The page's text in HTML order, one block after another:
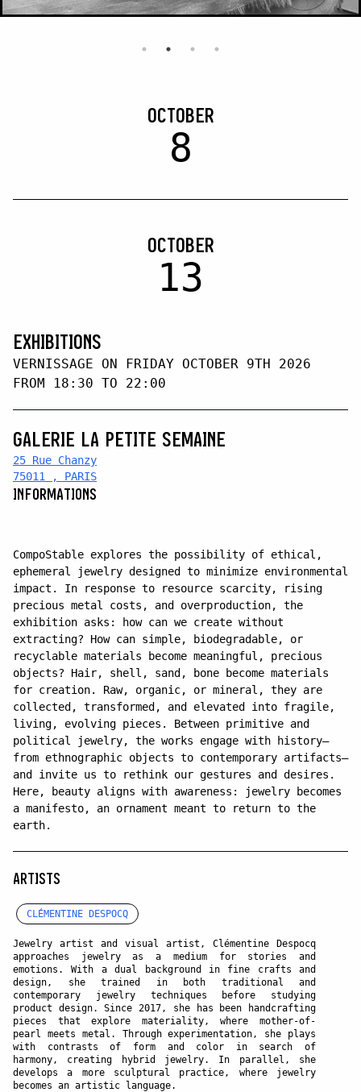
OCTOBER
8
OCTOBER
13
EXHIBITIONS
VERNISSAGE ON FRIDAY OCTOBER 9TH 2026
FROM 18:30 TO 22:00
GALERIE LA PETITE SEMAINE
25 Rue Chanzy
75011 , PARIS
INFORMATIONS
CompoStable explores the possibility of ethical,
ephemeral jewelry designed to minimize environmental
impact. In response to resource scarcity, rising
precious metal costs, and overproduction, the
exhibition asks: how can we create without
extracting? How can simple, biodegradable, or
recyclable materials become meaningful, precious
objects? Hair, shell, sand, bone become materials
for creation. Raw, organic, or mineral, they are
collected, transformed, and elevated into fragile,
living, evolving pieces. Between primitive and
political jewelry, the works engage with history—
from ethnographic objects to contemporary artifacts—
and invite us to rethink our gestures and desires.
Here, beauty aligns with awareness: jewelry becomes
a manifesto, an ornament meant to return to the
earth.
ARTISTS
CLÉMENTINE DESPOCQ
Jewelry artist and visual artist, Clémentine Despocq
approaches jewelry as a medium for stories and
emotions. With a dual background in fine crafts and
design, she trained in both traditional and
contemporary jewelry techniques before studying
product design. Since 2017, she has been handcrafting
pieces that explore materiality, where mother-of-
pearl meets metal. Through experimentation, she plays
with contrasts of form and color in search of
harmony, creating hybrid jewelry. In parallel, she
develops a more sculptural practice, where jewelry
becomes an artistic language.